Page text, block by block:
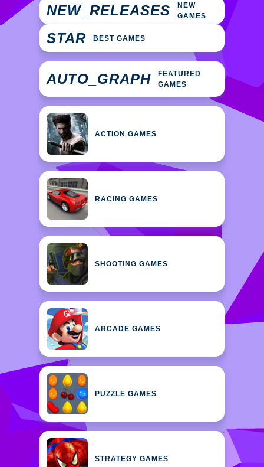
NEW_RELEASES
NEW
GAMES
STAR BEST GAMES
AUTO_GRAPH
FEATURED
GAMES
ACTION GAMES
RACING GAMES
SHOOTING GAMES
ARCADE GAMES
PUZZLE GAMES
STRATEGY GAMES